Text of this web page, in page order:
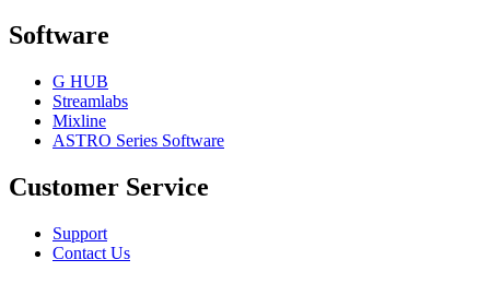
Software
G HUB
Streamlabs
Mixline
ASTRO Series Software
Customer Service
Support
Contact Us